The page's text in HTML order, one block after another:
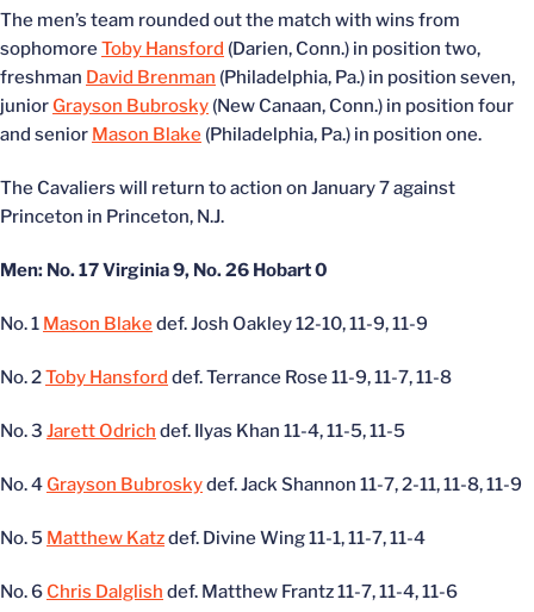
The men’s team rounded out the match with wins from
sophomoreToby Hansford (Darien, Conn.) in position two,
freshman David Brenman (Philadelphia, Pa.) in position seven,
junior Grayson Bubrosky (New Canaan, Conn.) in position four
and senior Mason Blake (Philadelphia, Pa.) in position one.
The Cavaliers will return to action on January 7 against
Princeton in Princeton, N.J.
Men: No. 17 Virginia 9, No. 26 Hobart 0
No. 1 Mason Blakedef. Josh Oakley 12-10, 11-9, 11-9
No. 2Toby Hansford def. Terrance Rose 11-9, 11-7, 11-8
No. 3 Jarett Odrich def. Ilyas Khan 11-4, 11-5, 11-5
No. 4 Grayson Bubroskydef. Jack Shannon 11-7, 2-11, 11-8, 11-9
No. 5 Matthew Katzdef. Divine Wing 11-1, 11-7, 11-4
No. 6 Chris Dalglish def. Matthew Frantz 11-7, 11-4, 11-6